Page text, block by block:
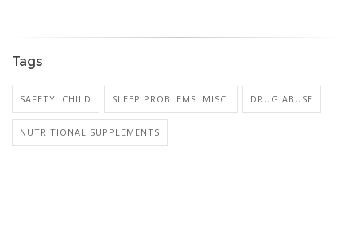
Tags
SAFETY: CHILD SLEEP PROBLEMS: MISC. DRUG ABUSE
NUTRITIONAL SUPPLEMENTS